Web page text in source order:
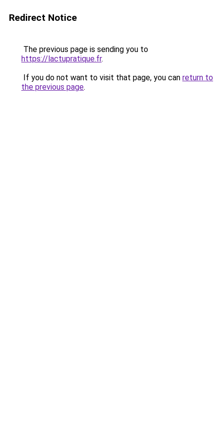
Redirect Notice
The previous page is sending you to
https://lactupratique.fr.
If you do not want to visit that page, you can return to
the previous page.